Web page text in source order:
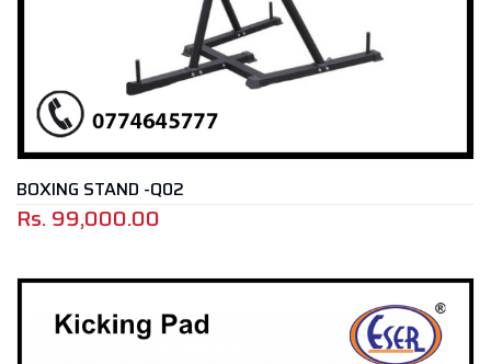
BOXING STAND -Q02
Rs.99,000.00